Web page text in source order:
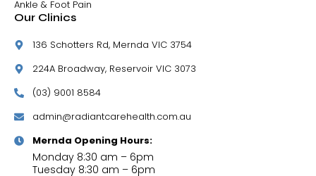
Ankle & Foot Pain
Our Clinics
136 Schotters Rd, Mernda VIC 3754
224A Broadway, Reservoir VIC 3073
(03) 9001 8584
admin@radiantcarehealth.com.au
Mernda Opening Hours:
Monday 8:30 am – 6pm
Tuesday 8:30 am – 6pm